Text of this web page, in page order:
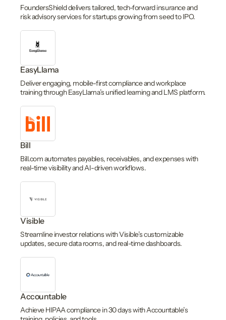
FoundersShield delivers tailored, tech-forward insurance and
risk advisory services for startups growing from seed to IPO.
EasyLlama
Deliver engaging, mobile-first compliance and workplace
training through EasyLlama’s unified learning and LMS platform.
Bill
Bill.com automates payables, receivables, and expenses with
real-time visibility and AI-driven workflows.
Visible
Streamline investor relations with Visible’s customizable
updates, secure data rooms, and real-time dashboards.
Accountable
Achieve HIPAA compliance in 30 days with Accountable’s